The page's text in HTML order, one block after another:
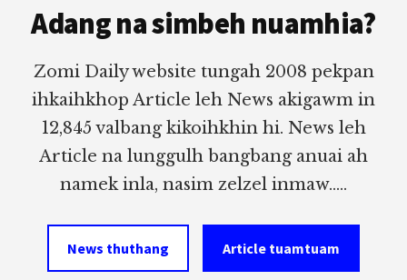
Adang na simbeh nuamhia?
Zomi Daily website tungah 2008 pekpan
ihkaihkhop Article leh News akigawm in
12,845 valbang kikoihkhin hi. News leh
Article na lunggulh bangbang anuai ah
namek inla, nasim zelzel inmaw.....
News thuthang Article tuamtuam